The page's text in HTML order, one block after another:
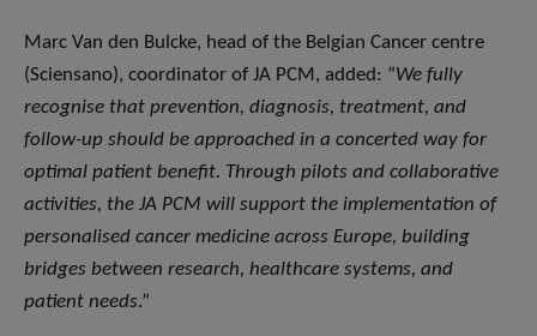
Marc Van den Bulcke, head of the Belgian Cancer centre
(Sciensano), coordinator of JA PCM, added: “We fully
recognise that prevention, diagnosis, treatment, and
follow-up should be approached in a concerted way for
optimal patient benefit. Through pilots and collaborative
activities, the JA PCM will support the implementation of
personalised cancer medicine across Europe, building
bridges between research, healthcare systems, and
patient needs.”